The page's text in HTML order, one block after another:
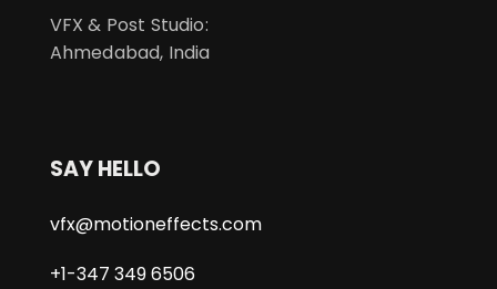
VFX & Post Studio:
Ahmedabad, India
SAY HELLO
vfx@motioneffects.com
+1-347 349 6506